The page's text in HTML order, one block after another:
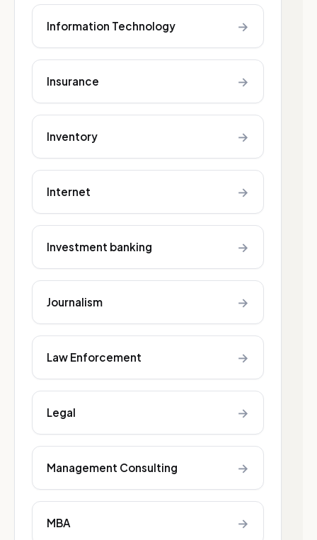
Information Technology →
Insurance →
Inventory →
Internet →
Investment banking →
Journalism →
Law Enforcement →
Legal →
Management Consulting →
MBA →